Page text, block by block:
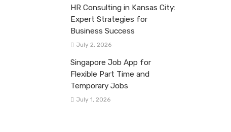
HR Consulting in Kansas City:
Expert Strategies for
Business Success
July 2, 2026
Singapore Job App for
Flexible Part Time and
Temporary Jobs
July 1, 2026